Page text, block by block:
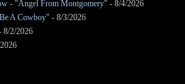
- "Angel From Montgomery" - 8/4/2026
A Cowboy" - 8/3/2026
8/2/2026